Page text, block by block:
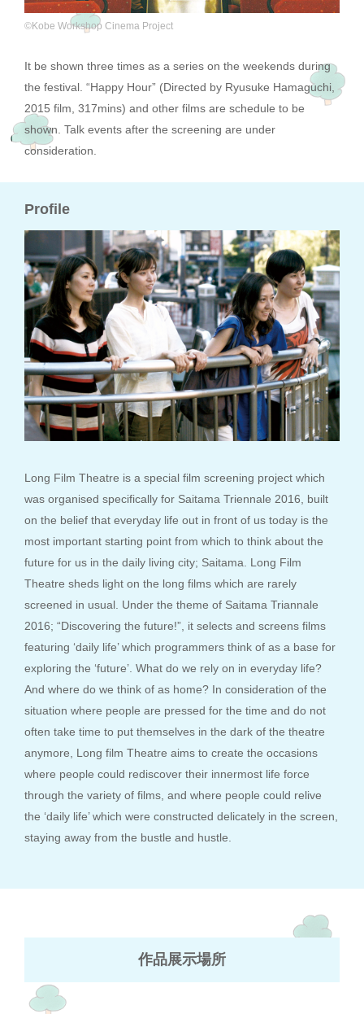
©Kobe Workshop Cinema Project
It be shown three times as a series on the weekends during
the festival. “Happy Hour” (Directed by Ryusuke Hamaguchi,
2015 film, 317mins) and other films are schedule to be
shown. Talk events after the screening are under
consideration.
Profile
Long Film Theatre is a special film screening project which
was organised specifically for Saitama Triennale 2016, built
on the belief that everyday life out in front of us today is the
most important starting point from which to think about the
future for us in the daily living city; Saitama. Long Film
Theatre sheds light on the long films which are rarely
screened in usual. Under the theme of Saitama Triannale
2016; “Discovering the future!”, it selects and screens films
featuring ‘daily life’ which programmers think of as a base for
exploring the ‘future’. What do we rely on in everyday life?
And where do we think of as home? In consideration of the
situation where people are pressed for the time and do not
often take time to put themselves in the dark of the theatre
anymore, Long film Theatre aims to create the occasions
where people could rediscover their innermost life force
through the variety of films, and where people could relive
the ‘daily life’ which were constructed delicately in the screen,
staying away from the bustle and hustle.
作品展示場所